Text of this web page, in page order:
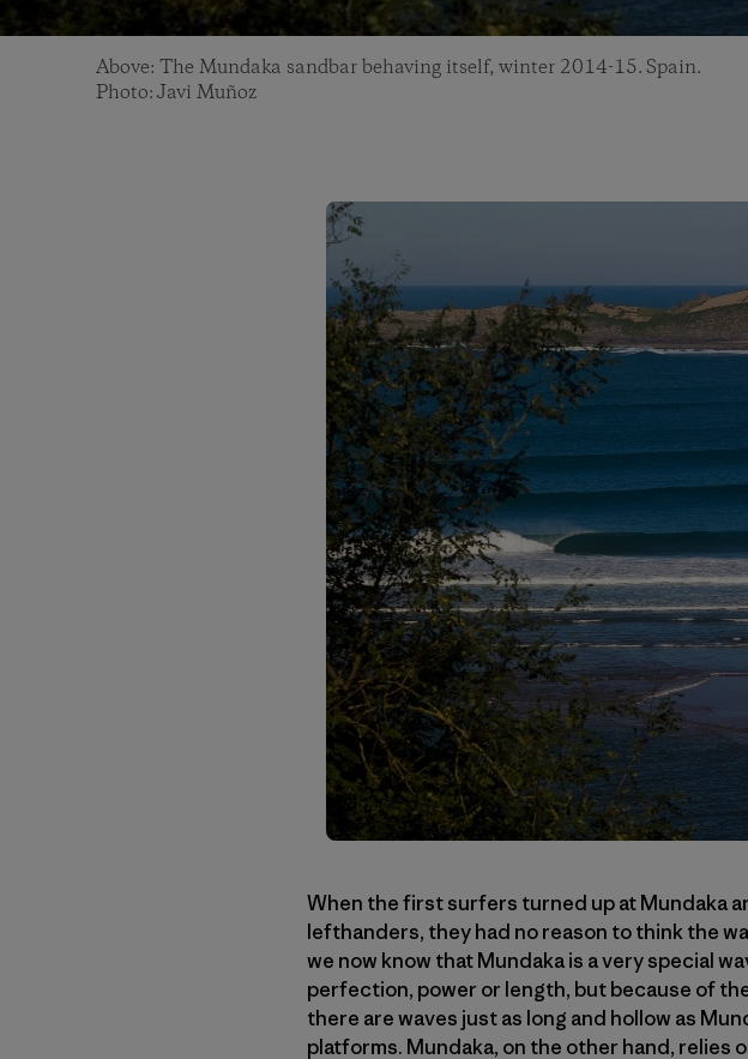
Above: The Mundaka sandbar behaving itself, winter 2014-15. Spain.
Photo: Javi Muñoz
When the first surfers turned up at Mundaka
lefthanders, they had no reason to think the
we now know that Mundaka is a very special
perfection, power or length, but because of
there are waves just as long and hollow as
platforms. Mundaka, on the other hand, relies